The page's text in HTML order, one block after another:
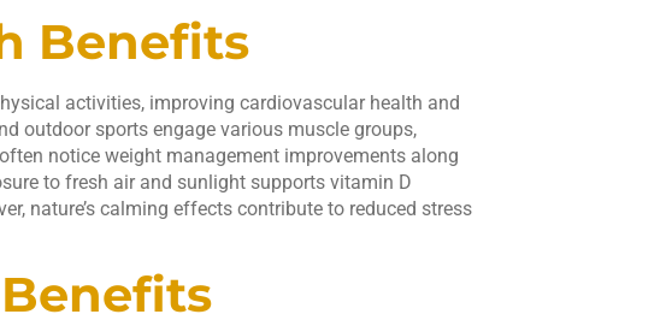
Benefits
activities, improving cardiovascular health and
outdoor sports engage various muscle groups,
notice weight management improvements along
to fresh air and sunlight supports vitamin D
nature’s calming effects contribute to reduced stress